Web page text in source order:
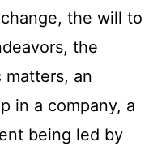
the will to
the
an
in a company, a
being led by